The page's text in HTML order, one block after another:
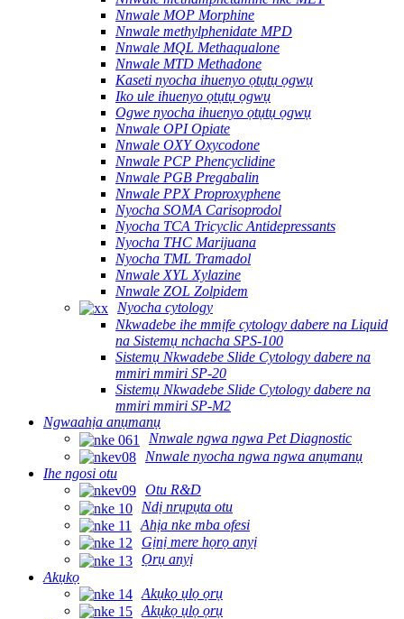
Nnwale MOP Morphine
Nnwale methylphenidate MPD
Nnwale MQL Methaqualone
Nnwale MTD Methadone
Kaseti nyocha ihuenyo ọtụtụ ọgwụ
Iko ule ihuenyo ọtụtụ ọgwụ
Ogwe nyocha ihuenyo ọtụtụ ọgwụ
Nnwale OPI Opiate
Nnwale OXY Oxycodone
Nnwale PCP Phencyclidine
Nnwale PGB Pregabalin
Nnwale PPX Proproxyphene
Nyocha SOMA Carisoprodol
Nyocha TCA Tricyclic Antidepressants
Nyocha THC Marijuana
Nyocha TML Tramadol
Nnwale XYL Xylazine
Nnwale ZOL Zolpidem
Nyocha cytology
Nkwadebe ihe mmịfe cytology dabere na Liquid
na Sistemụ nchacha SPS-100
Sistemụ Nkwadebe Slide Cytology dabere na
mmiri mmiri SP-20
Sistemụ Nkwadebe Slide Cytology dabere na
mmiri mmiri SP-M2
Ngwaahịa anụmanụ
Nnwale ngwa ngwa Pet Diagnostic
Nnwale nyocha ngwa ngwa anụmanụ
Ihe ngosi otu
Otu R&D
Ndị nrụpụta otu
Ahịa nke mba ofesi
Gịnị mere họrọ anyị
Ọrụ anyị
Akụkọ
Akụkọ ụlọ ọrụ
Akụkọ ụlọ ọrụ